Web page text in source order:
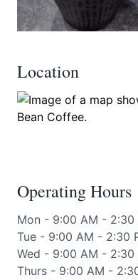
Location
Operating Hours
Mon - 9:00 AM - 2:30
Tue - 9:00 AM - 2:30
Wed - 9:00 AM - 2:30
Thurs - 9:00 AM -